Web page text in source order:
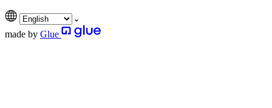
made by Glue